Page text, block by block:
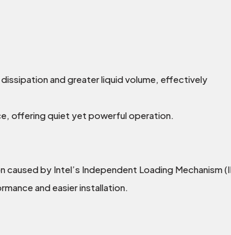
and greater liquid volume, effectively
offering quiet yet powerful operation.
by Intel’s Independent Loading Mechanism
and easier installation.